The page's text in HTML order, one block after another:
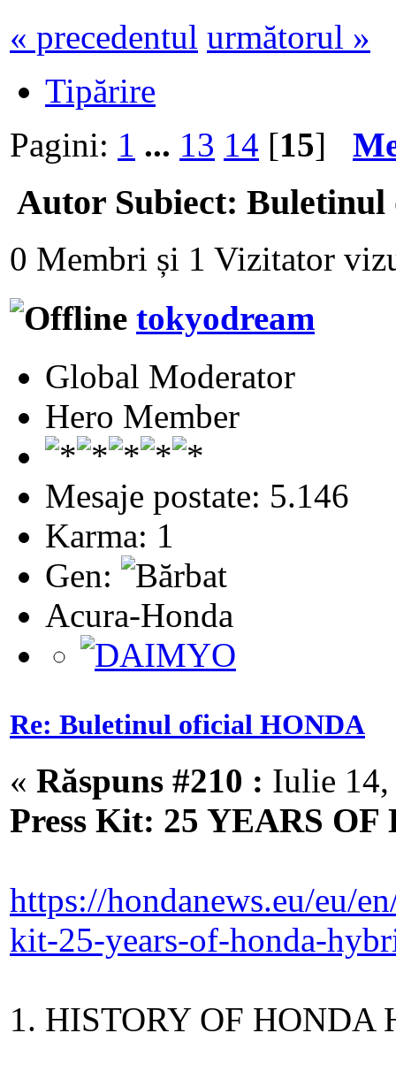
« precedentul următorul »
Tipărire
Pagini: 1 ... 13 14 [15]
Autor Subiect:
0 Membri și 1 Vizitator
tokyodream
Global Moderator
Hero Member
Mesaje postate: 5.146
Karma: 1
Gen:
Acura-Honda
Re: Buletinul oficial HONDA
« Răspuns #210 : Iulie 14,
Press Kit: 25 YEARS
https://hondanews.eu/eu/
kit-25-years-of-honda-
1. HISTORY OF